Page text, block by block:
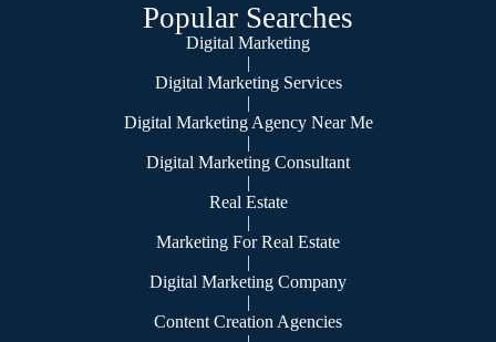
Popular Searches
Digital Marketing
|
Digital Marketing Services
|
Digital Marketing Agency Near Me
|
Digital Marketing Consultant
|
Real Estate
|
Marketing For Real Estate
|
Digital Marketing Company
|
Content Creation Agencies